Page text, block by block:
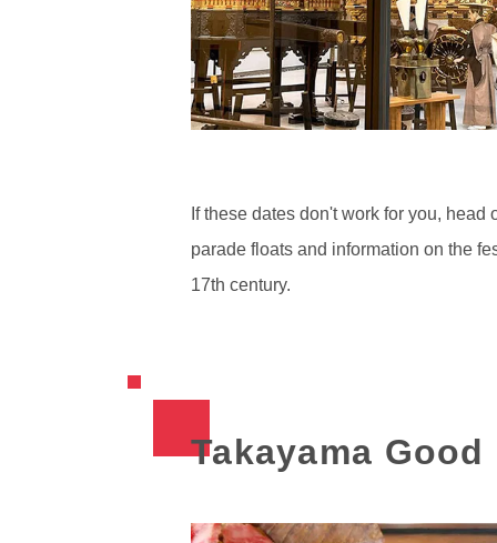
If these dates don't work for you, head
parade floats and information on the
17th century.
Takayama Good